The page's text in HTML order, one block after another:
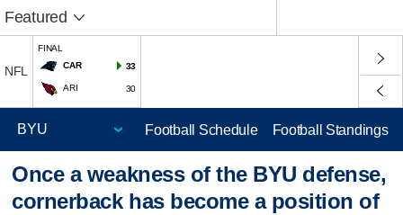
Featured
NFL
FINAL
CAR
33
ARI 30
Football Schedule Football Standings
Once a weakness of the BYU defense,
cornerback has become a position of